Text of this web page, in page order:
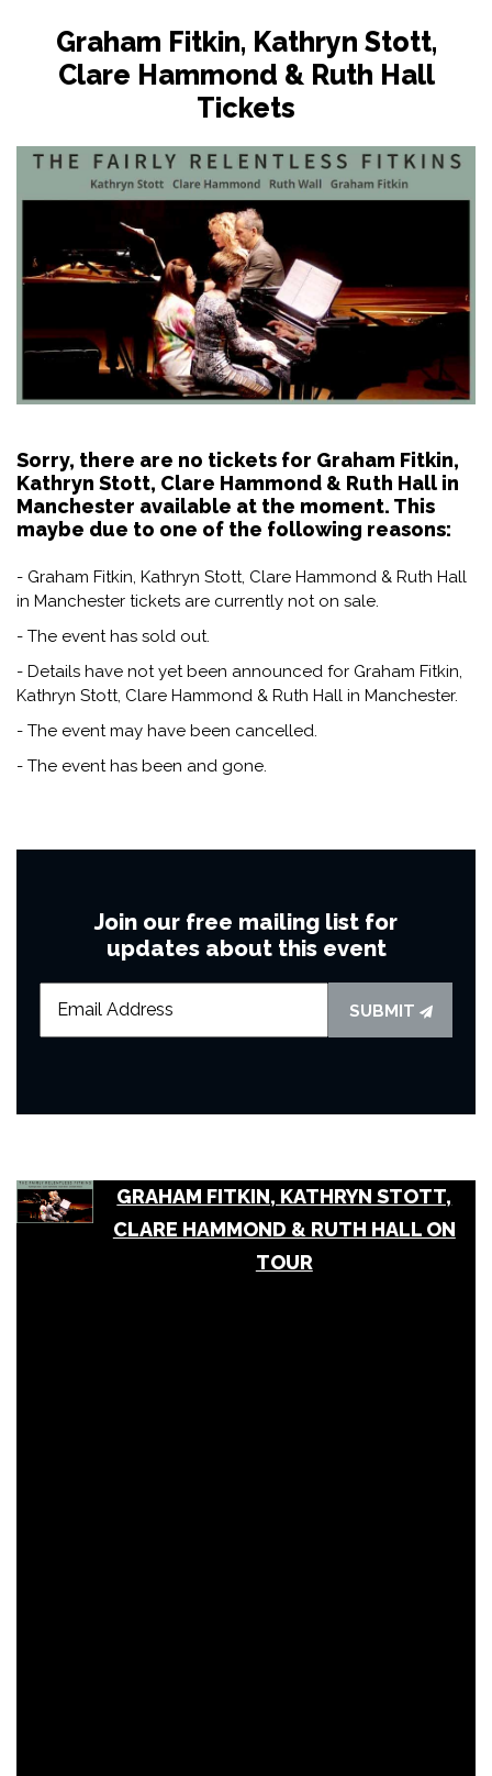
Graham Fitkin, Kathryn Stott,
Clare Hammond & Ruth Hall
Tickets
Sorry, there are no tickets for Graham Fitkin,
Kathryn Stott, Clare Hammond & Ruth Hall in
Manchester available at the moment. This
maybe due to one of the following reasons:
- Graham Fitkin, Kathryn Stott, Clare Hammond & Ruth Hall
in Manchester tickets are currently not on sale.
- The event has sold out.
- Details have not yet been announced for Graham Fitkin,
Kathryn Stott, Clare Hammond & Ruth Hall in Manchester.
- The event may have been cancelled.
- The event has been and gone.
Join our free mailing list for
updates about this event
SUBMIT
GRAHAM FITKIN, KATHRYN STOTT,
CLARE HAMMOND & RUTH HALL ON
TOUR